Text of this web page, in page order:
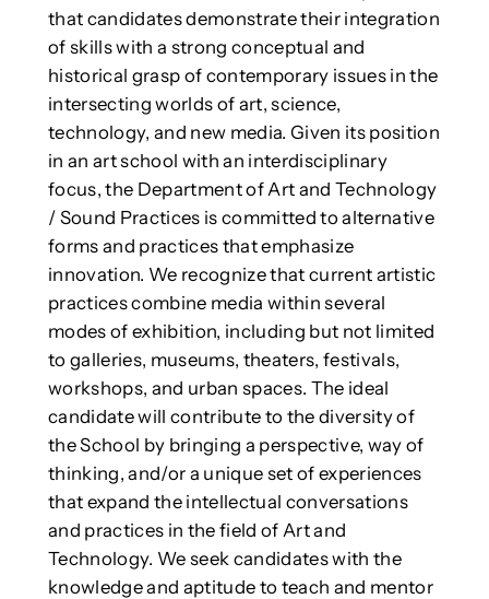
that candidates demonstrate their integration
of skills with a strong conceptual and
historical grasp of contemporary issues in the
intersecting worlds of art, science,
technology, and new media. Given its position
in an art school with an interdisciplinary
focus, the Department of Art and Technology
/ Sound Practices is committed to alternative
forms and practices that emphasize
innovation. We recognize that current artistic
practices combine media within several
modes of exhibition, including but not limited
to galleries, museums, theaters, festivals,
workshops, and urban spaces. The ideal
candidate will contribute to the diversity of
the School by bringing a perspective, way of
thinking, and/or a unique set of experiences
that expand the intellectual conversations
and practices in the field of Art and
Technology. We seek candidates with the
knowledge and aptitude to teach and mentor